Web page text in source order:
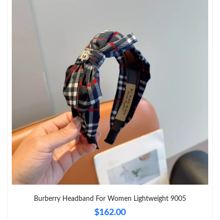
Just Sold: Peter from Washington, D.C. on May 24, 2026 at
Just Sold: Megan from Tokyo on Jul 16, 2026 at 12:40 PM.
Just Sold: Rachel from Las Vegas on Jul 08, 2026 at 10:39 AM.
Just Sold: Paul from San Diego on Jun 10, 2026 at 11:52 AM.
Just Sold: Isaac from Vancouver on May 11, 2026 at 3:52 PM.
Just Sold: Oscar from Kansas City on Aug 01, 2026 at 11:44 PM.
Burberry Headband For Women Lightweight 9005
$162.00